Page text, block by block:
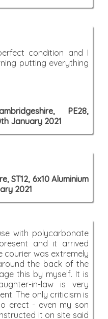
condition and I
putting everything
PE28,
January 2021
ST12, 6x10 Aluminium
2021
with polycarbonate
and it arrived
courier was extremely
the back of the
this by myself. It is
in-law is very
The only criticism is
erect - even my son
it on site said